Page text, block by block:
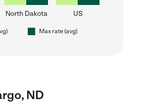
North Dakota US
Max rate (avg)
ND